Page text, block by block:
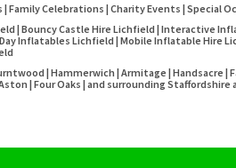
Family Celebrations | Charity Events | Special
| Bouncy Castle Hire Lichfield | Interactive
Inflatables Lichfield | Mobile Inflatable Hire
| Hammerwich | Armitage | Handsacre |
| Four Oaks | and surrounding Staffordshire